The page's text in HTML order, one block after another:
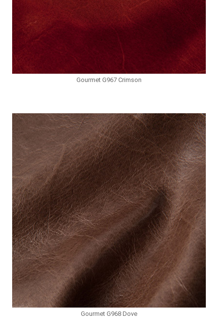
Gourmet G967 Crimson
Gourmet G968 Dove